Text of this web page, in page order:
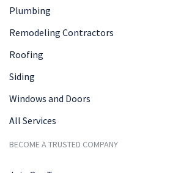
Plumbing
Remodeling Contractors
Roofing
Siding
Windows and Doors
All Services
BECOME A TRUSTED COMPANY